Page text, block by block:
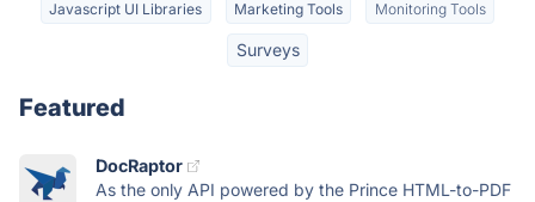
Javascript UI Libraries Marketing Tools Monitoring Tools
Surveys
Featured
DocRaptor
As the only API powered by the Prince HTML-to-PDF